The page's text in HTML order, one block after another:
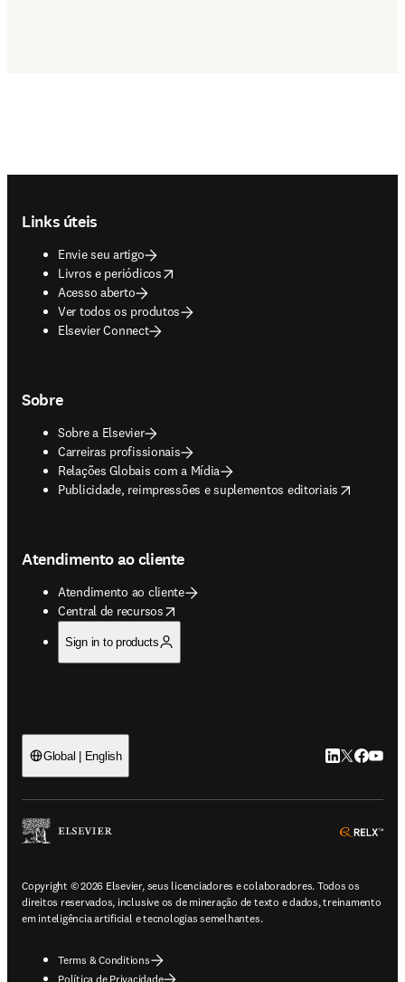
Links úteis
Envie seu artigo
Livros e periódicos
opens in new tab/window
Acesso aberto
Ver todos os produtos
Elsevier Connect
Sobre
Sobre a Elsevier
Carreiras profissionais
Relações Globais com a Mídia
Publicidade, reimpressões e suplementos editoriais
opens in new tab/window
Atendimento ao cliente
Atendimento ao cliente
Central de recursos
opens in new tab/window
Sign in to products
Global | English LinkedIn abre
Twitter
Copyright © 2026 Elsevier, seus licenciadores e colaboradores. Todos os
direitos reservados, inclusive os de mineração de texto e dados, treinamento
em inteligência artificial e tecnologias semelhantes.
Terms & Conditions
Política de Privacidade